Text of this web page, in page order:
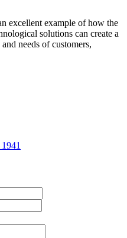
excellent example of how the
solutions can create a
needs of customers,